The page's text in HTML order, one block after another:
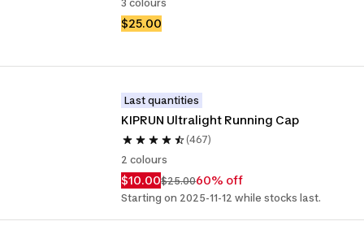
3 colours
$25.00
Last quantities
KIPRUN Ultralight Running Cap
(467)
2 colours
$10.00$25.0060% off
Starting on 2025-11-12 while stocks last.